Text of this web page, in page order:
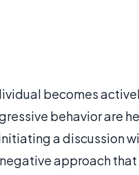
becomes
behavior are
a discussion
approach